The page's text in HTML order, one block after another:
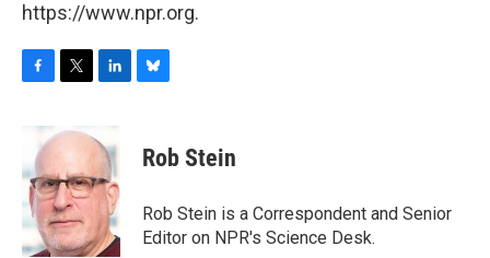
https://www.npr.org.
b
o
o
k
i
t
e
r
k
e
d
I
n
e
s
y
Rob Stein
Rob Stein is a Correspondent and Senior
Editor on NPR's Science Desk.